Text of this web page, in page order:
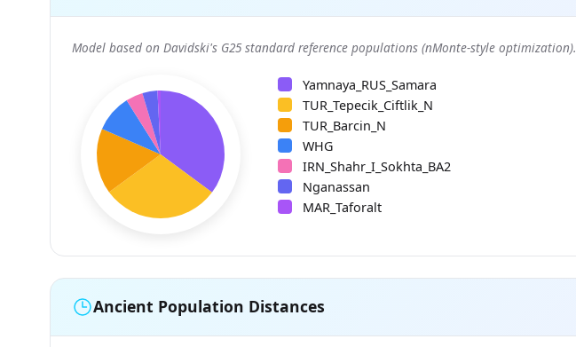
Model based on Davidski's G25 standard reference populations (nMonte-style optimization).
Yamnaya_RUS_Samara
TUR_Tepecik_Ciftlik_N
TUR_Barcin_N
WHG
IRN_Shahr_I_Sokhta_BA2
Nganassan
MAR_Taforalt
Ancient Population Distances